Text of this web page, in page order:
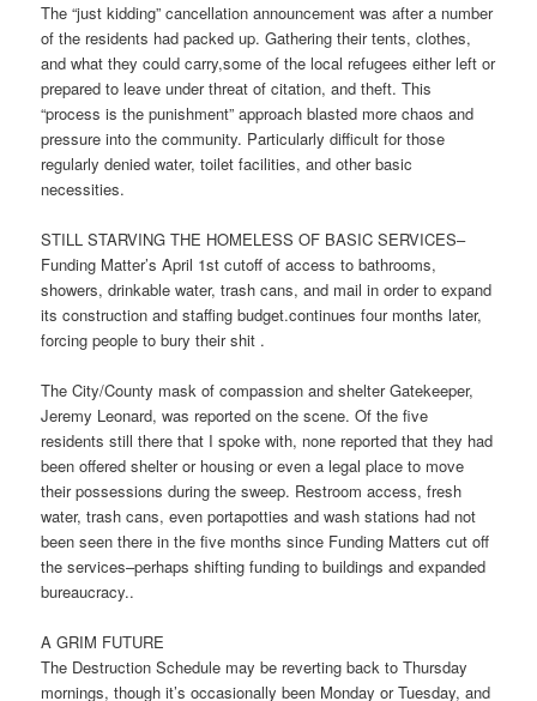
The “just kidding” cancellation announcement was after a number
of the residents had packed up. Gathering their tents, clothes,
and what they could carry,some of the local refugees either left or
prepared to leave under threat of citation, and theft. This
“process is the punishment” approach blasted more chaos and
pressure into the community. Particularly difficult for those
regularly denied water, toilet facilities, and other basic
necessities.
STILL STARVING THE HOMELESS OF BASIC SERVICES–
Funding Matter’s April 1st cutoff of access to bathrooms,
showers, drinkable water, trash cans, and mail in order to expand
its construction and staffing budget.continues four months later,
forcing people to bury their shit .
The City/County mask of compassion and shelter Gatekeeper,
Jeremy Leonard, was reported on the scene. Of the five
residents still there that I spoke with, none reported that they had
been offered shelter or housing or even a legal place to move
their possessions during the sweep. Restroom access, fresh
water, trash cans, even portapotties and wash stations had not
been seen there in the five months since Funding Matters cut off
the services–perhaps shifting funding to buildings and expanded
bureaucracy..
A GRIM FUTURE
The Destruction Schedule may be reverting back to Thursday
mornings, though it’s occasionally been Monday or Tuesday, and